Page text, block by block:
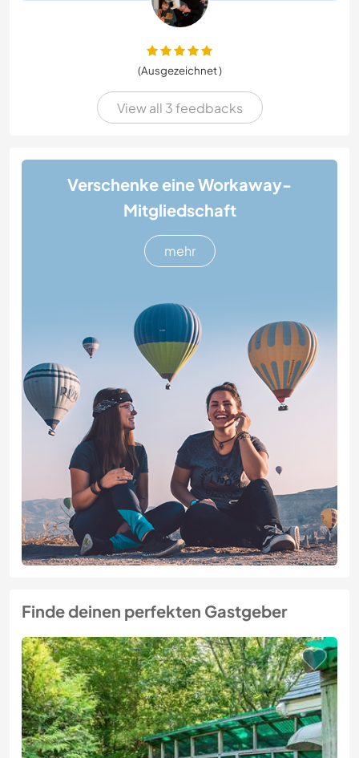
(Ausgezeichnet )
View all 3 feedbacks
Verschenke eine Workaway-
Mitgliedschaft
mehr
Finde deinen perfekten Gastgeber